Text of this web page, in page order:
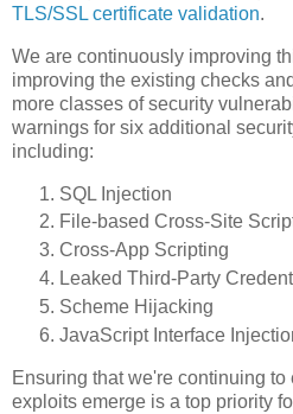
TLS/SSL certificate validation.
We are continuously improving
improving the existing checks
more classes of security
warnings for six additional
including:
SQL Injection
File-based Cross-Site
Cross-App Scripting
Leaked Third-Party
Scheme Hijacking
JavaScript Interface
Ensuring that we're continuing
exploits emerge is a top priority